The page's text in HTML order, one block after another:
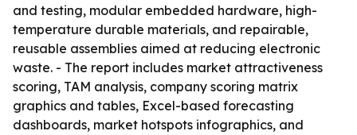
and testing, modular embedded hardware, high-
temperature durable materials, and repairable,
reusable assemblies aimed at reducing electronic
waste. - The report includes market attractiveness
scoring, TAM analysis, company scoring matrix
graphics and tables, Excel-based forecasting
dashboards, market hotspots infographics, and